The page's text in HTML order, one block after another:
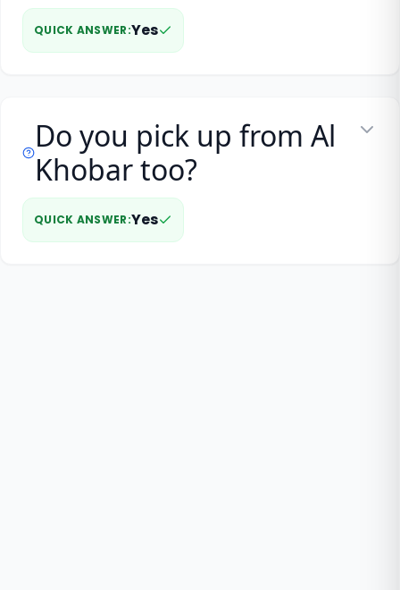
QUICK ANSWER:Yes
Do you pick up from Al
Khobar too?
QUICK ANSWER:Yes